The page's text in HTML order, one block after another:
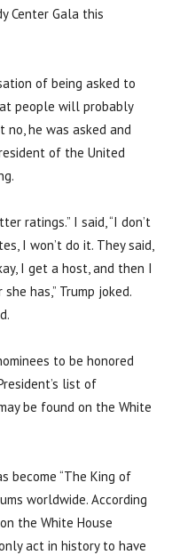
Center Gala this
of being asked to
people will probably
he was asked and
of the United
ratings.” I said, “I don’t
I won’t do it. They said,
I get a host, and then I
has,” Trump joked.
to be honored
list of
be found on the White
become “The King of
worldwide. According
the White House
act in history to have